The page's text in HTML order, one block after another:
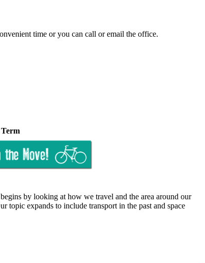
time or you can call or email the office.
by looking at how we travel and the area around our
topic expands to include transport in the past and space